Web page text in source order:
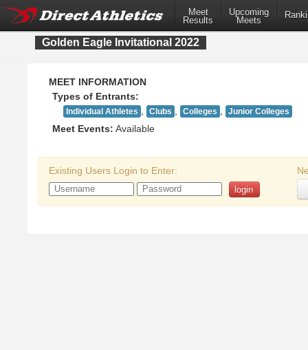
Meet
Results
Upcoming
Meets
Golden Eagle Invitational 2022
MEET INFORMATION
Types of Entrants:
Individual Athletes Clubs Colleges Junior Colleges
Meet Events: Available
Existing Users Login to Enter: